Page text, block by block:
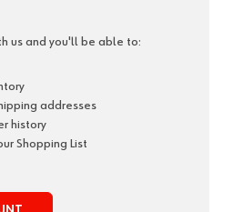
us and you'll be able to:
addresses
history
Shopping List